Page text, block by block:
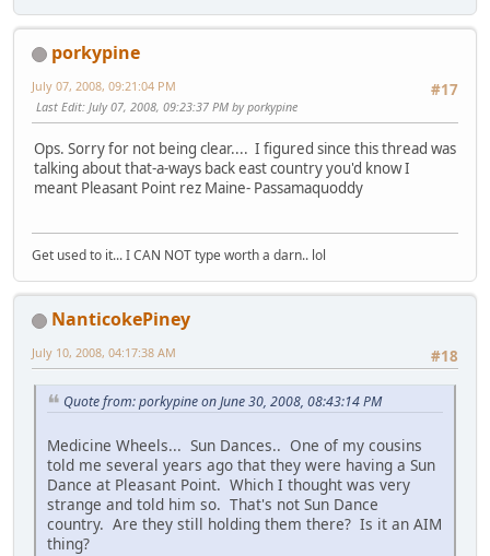
porkypine
#17
July 07, 2008, 09:21:04 PM
Last Edit: July 07, 2008, 09:23:37 PM by porkypine
Ops. Sorry for not being clear.... I figured since this thread was
talking about that-a-ways back east country you'd know I
meant Pleasant Point rez Maine- Passamaquoddy
Get used to it... I CAN NOT type worth a darn.. lol
NanticokePiney
#18
July 10, 2008, 04:17:38 AM
Quote from: porkypine on June 30, 2008, 08:43:14 PM
Medicine Wheels... Sun Dances.. One of my cousins
told me several years ago that they were having a Sun
Dance at Pleasant Point. Which I thought was very
strange and told him so. That's not Sun Dance
country. Are they still holding them there? Is it an AIM
thing?